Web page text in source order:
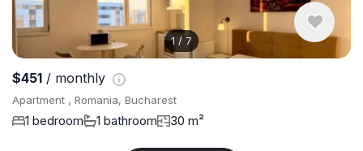
1 / 7
$451 / monthly
Apartment , Romania, Bucharest
1 bedroom 1 bathroom 30 m²